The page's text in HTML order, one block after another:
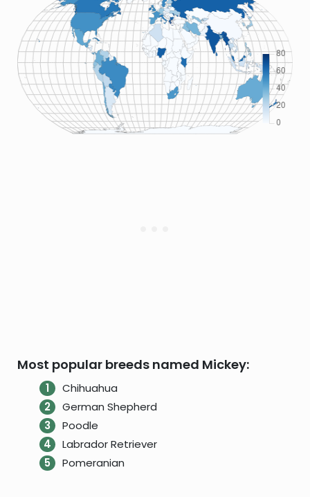
Most popular breeds named Mickey:
Chihuahua
German Shepherd
Poodle
Labrador Retriever
Pomeranian